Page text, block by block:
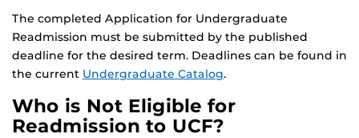
The completed Application for Undergraduate
Readmission must be submitted by the published
deadline for the desired term. Deadlines can be found in
the current Undergraduate Catalog.
Who is Not Eligible for
Readmission to UCF?